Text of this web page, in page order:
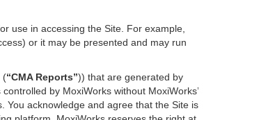
use in accessing the Site. For example,
or it may be presented and may run
(“CMA Reports”)) that are generated by
by MoxiWorks without MoxiWorks’
You acknowledge and agree that the Site is